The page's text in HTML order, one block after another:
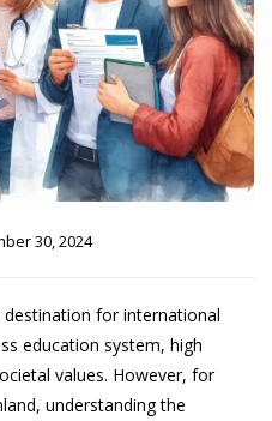
30, 2024
destination for international
education system, high
values. However, for
understanding the